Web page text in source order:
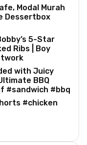
Modal Murah
Dessertbox
5-Star
Ribs | Boy
with Juicy
BBQ
#sandwich #bbq
#chicken